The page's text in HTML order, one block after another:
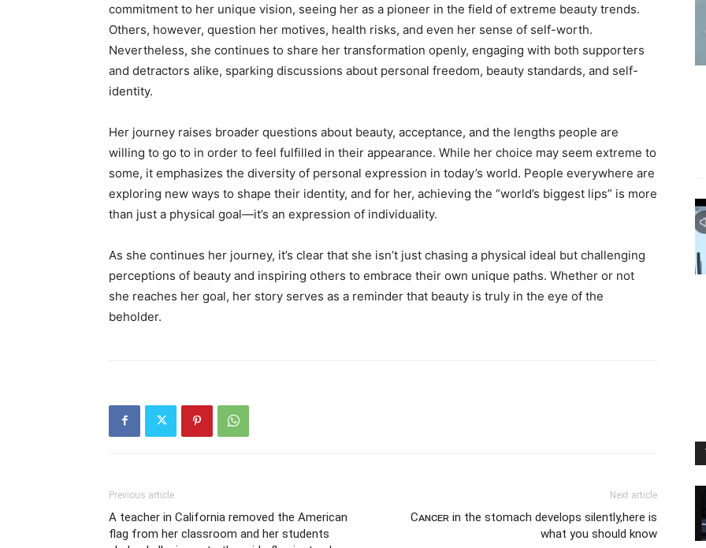
commitment to her unique vision, seeing her as a pioneer in the field of extreme beauty trends.
Others, however, question her motives, health risks, and even her sense of self-worth.
Nevertheless, she continues to share her transformation openly, engaging with both supporters
and detractors alike, sparking discussions about personal freedom, beauty standards, and self-
identity.
Her journey raises broader questions about beauty, acceptance, and the lengths people are
willing to go to in order to feel fulfilled in their appearance. While her choice may seem extreme to
some, it emphasizes the diversity of personal expression in today’s world. People everywhere are
exploring new ways to shape their identity, and for her, achieving the “world’s biggest lips” is more
than just a physical goal—it’s an expression of individuality.
As she continues her journey, it’s clear that she isn’t just chasing a physical ideal but challenging
perceptions of beauty and inspiring others to embrace their own unique paths. Whether or not
she reaches her goal, her story serves as a reminder that beauty is truly in the eye of the
beholder.
Previous article
A teacher in California removed the American
flag from her classroom and her students
Next article
Cᴀɴᴄᴇʀ in the stomach develops silently,here is
what you should know